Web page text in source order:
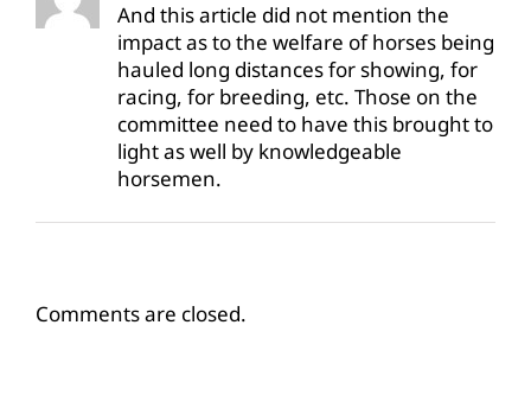
And this article did not mention the
impact as to the welfare of horses being
hauled long distances for showing, for
racing, for breeding, etc. Those on the
committee need to have this brought to
light as well by knowledgeable
horsemen.
Comments are closed.